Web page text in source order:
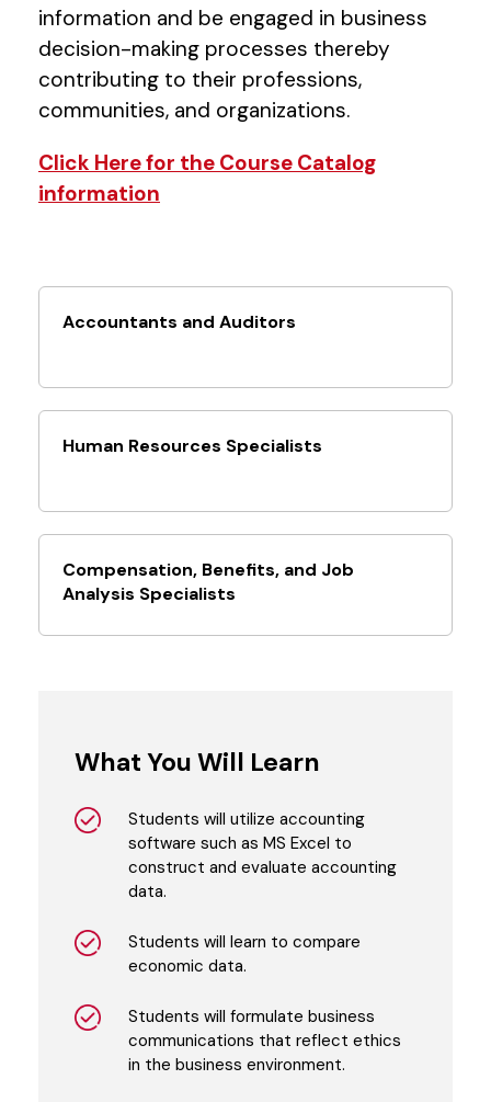
information and be engaged in business
decision-making processes thereby
contributing to their professions,
communities, and organizations.
Click Here for the Course Catalog
information
Accountants and Auditors
Human Resources Specialists
Compensation, Benefits, and Job
Analysis Specialists
What You Will Learn
Students will utilize accounting
software such as MS Excel to
construct and evaluate accounting
data.
Students will learn to compare
economic data.
Students will formulate business
communications that reflect ethics
in the business environment.